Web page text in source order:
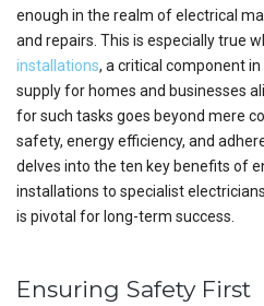
enough in the realm of electrical
and repairs. This is especially true
installations, a critical component
supply for homes and businesses
for such tasks goes beyond mere
safety, energy efficiency, and
delves into the ten key benefits of
installations to specialist
is pivotal for long-term success.
Ensuring Safety First